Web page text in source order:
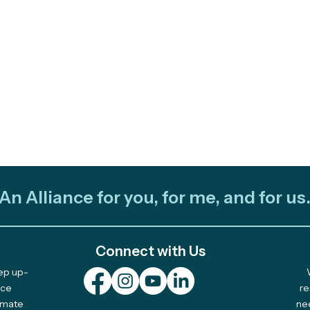
Plurinational Climate Art
Alliance for you, for me, and for us.
up-
Connect with Us